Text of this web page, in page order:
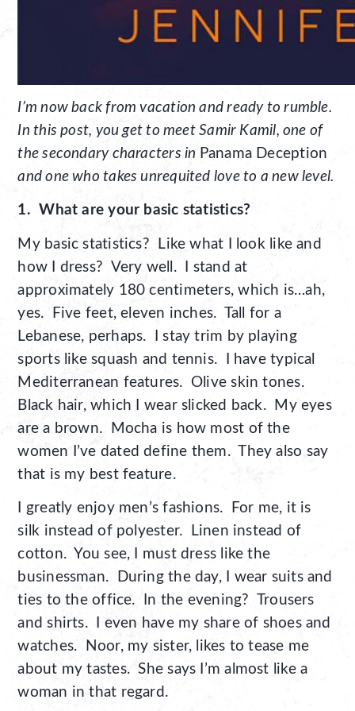
I’m now back from vacation and ready to rumble.
In this post, you get to meet Samir Kamil, one of
the secondary characters in Panama Deception
and one who takes unrequited love to a new level.
1. What are your basic statistics?
My basic statistics? Like what I look like and
how I dress? Very well. I stand at
approximately 180 centimeters, which is…ah,
yes. Five feet, eleven inches. Tall for a
Lebanese, perhaps. I stay trim by playing
sports like squash and tennis. I have typical
Mediterranean features. Olive skin tones.
Black hair, which I wear slicked back. My eyes
are a brown. Mocha is how most of the
women I’ve dated define them. They also say
that is my best feature.
I greatly enjoy men’s fashions. For me, it is
silk instead of polyester. Linen instead of
cotton. You see, I must dress like the
businessman. During the day, I wear suits and
ties to the office. In the evening? Trousers
and shirts. I even have my share of shoes and
watches. Noor, my sister, likes to tease me
about my tastes. She says I’m almost like a
woman in that regard.